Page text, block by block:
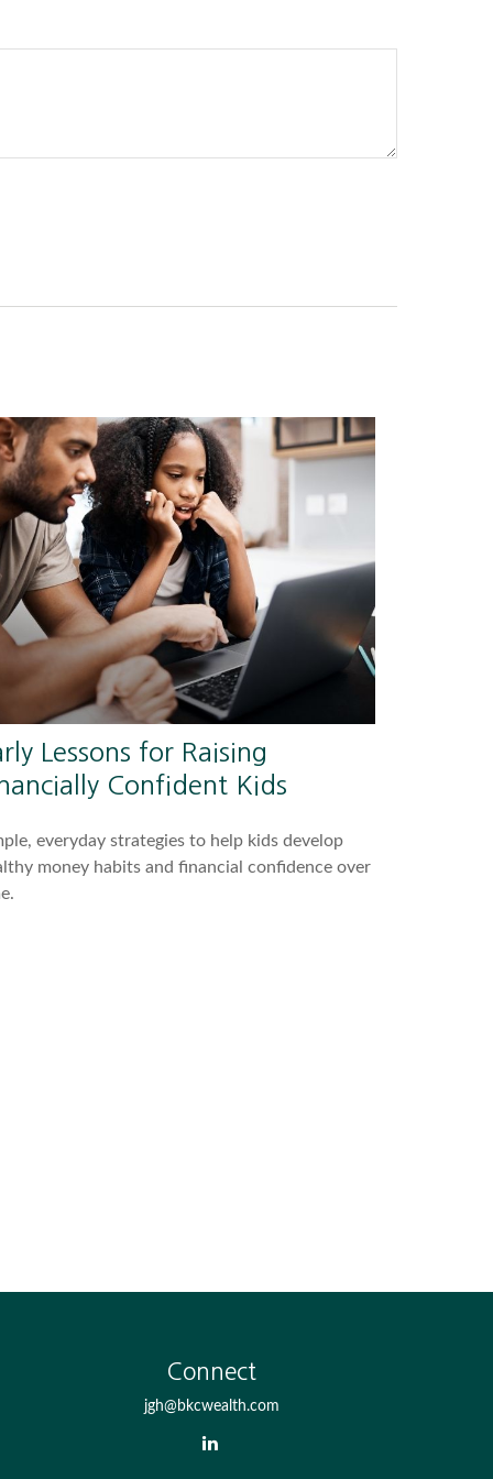
Lessons for Raising
Confident Kids
everyday strategies to help kids develop
money habits and financial confidence over
Connect
jgh@bkcwealth.com